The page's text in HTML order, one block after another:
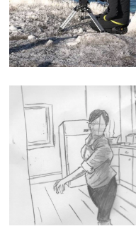
& Canon Lenses -
Corporate Doc
(Editor)
Queen - Music
Promo